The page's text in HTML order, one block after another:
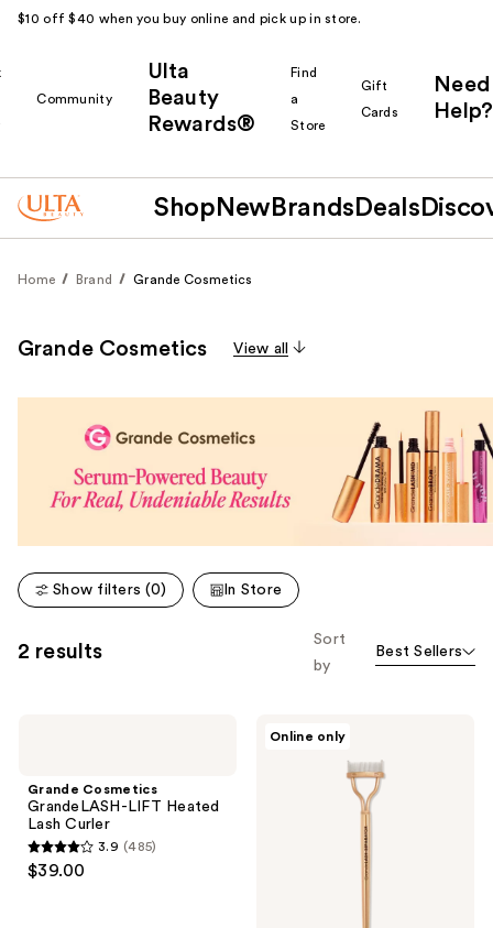
$10 off $40 when you buy online and pick up in store.
Community
Ulta
Beauty
Rewards®
Find
a
Store
Gift
Cards
Need
Help?
Shop New Brands Deals
Home Brand Grande Cosmetics
Grande Cosmetics View all
Show filters (0) In Store
2 results
Sort
by
Best Sellers
Grande Cosmetics
GrandeLASH-LIFT Heated
Lash Curler
3.9
3.9 (485)
$39.00
Online only